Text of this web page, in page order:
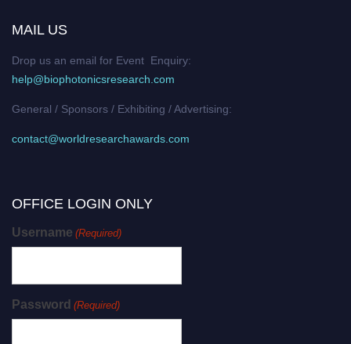
MAIL US
Drop us an email for Event Enquiry:
help@biophotonicsresearch.com
General / Sponsors / Exhibiting / Advertising:
contact@worldresearchawards.com
OFFICE LOGIN ONLY
Username (Required)
Password (Required)